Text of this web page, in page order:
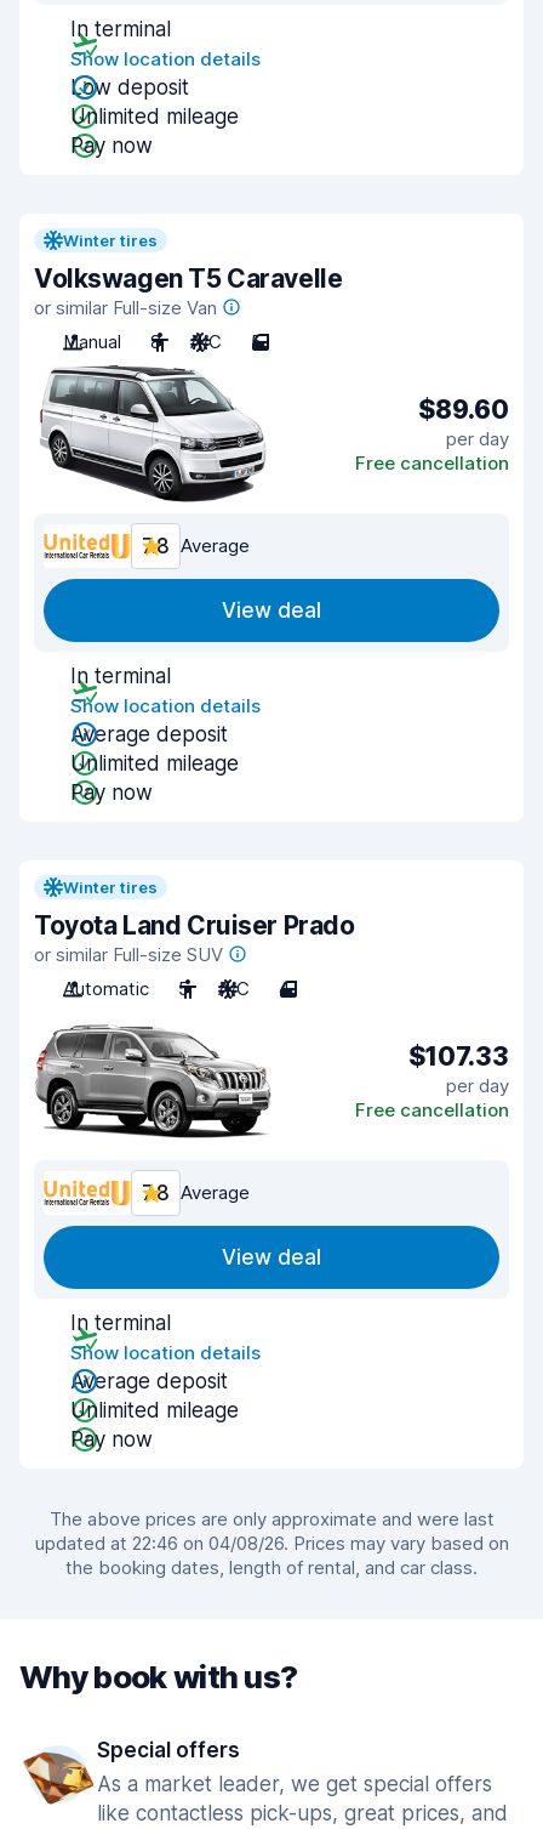
In terminal
Show location details
Low deposit
Unlimited mileage
Pay now
Winter tires
Volkswagen T5 Caravelle
or similar Full-size Van
Manual
8 A/C 5
$89.60
per day
Free cancellation
7.8 Average
View deal
In terminal
Show location details
Average deposit
Unlimited mileage
Pay now
Winter tires
Toyota Land Cruiser Prado
or similar Full-size SUV
Automatic
5 A/C 4
$107.33
per day
Free cancellation
7.8 Average
View deal
In terminal
Show location details
Average deposit
Unlimited mileage
Pay now
The above prices are only approximate and were last
updated at 22:46 on 04/08/26. Prices may vary based on
the booking dates, length of rental, and car class.
Why book with us?
Special offers
As a market leader, we get special offers
like contactless pick-ups, great prices, and